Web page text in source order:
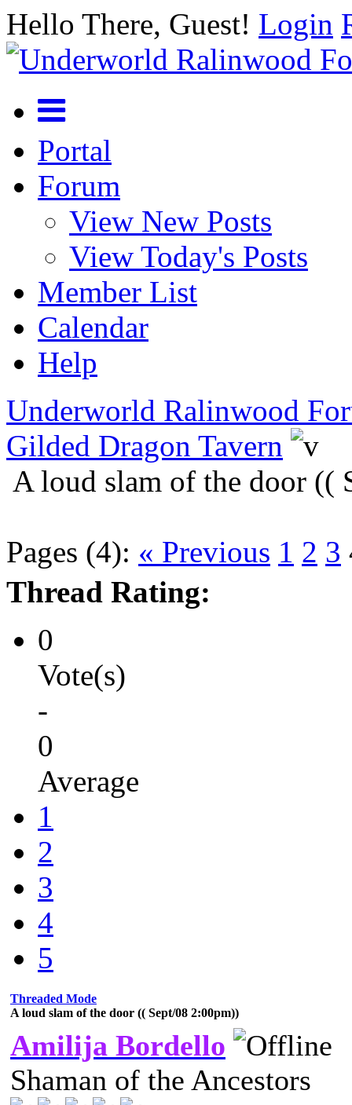
Hello There, Guest! Login
Portal
Forum
View New Posts
View Today's Posts
Member List
Calendar
Help
Underworld Ralinwood
Gilded Dragon Tavern
A loud slam of the door ((
Pages (4): « Previous 1 2 3
Thread Rating:
0
Vote(s)
-
0
Average
1
2
3
4
5
Threaded Mode
A loud slam of the door (( Sept/08 2:00pm))
Amilija Bordello
Shaman of the Ancestors